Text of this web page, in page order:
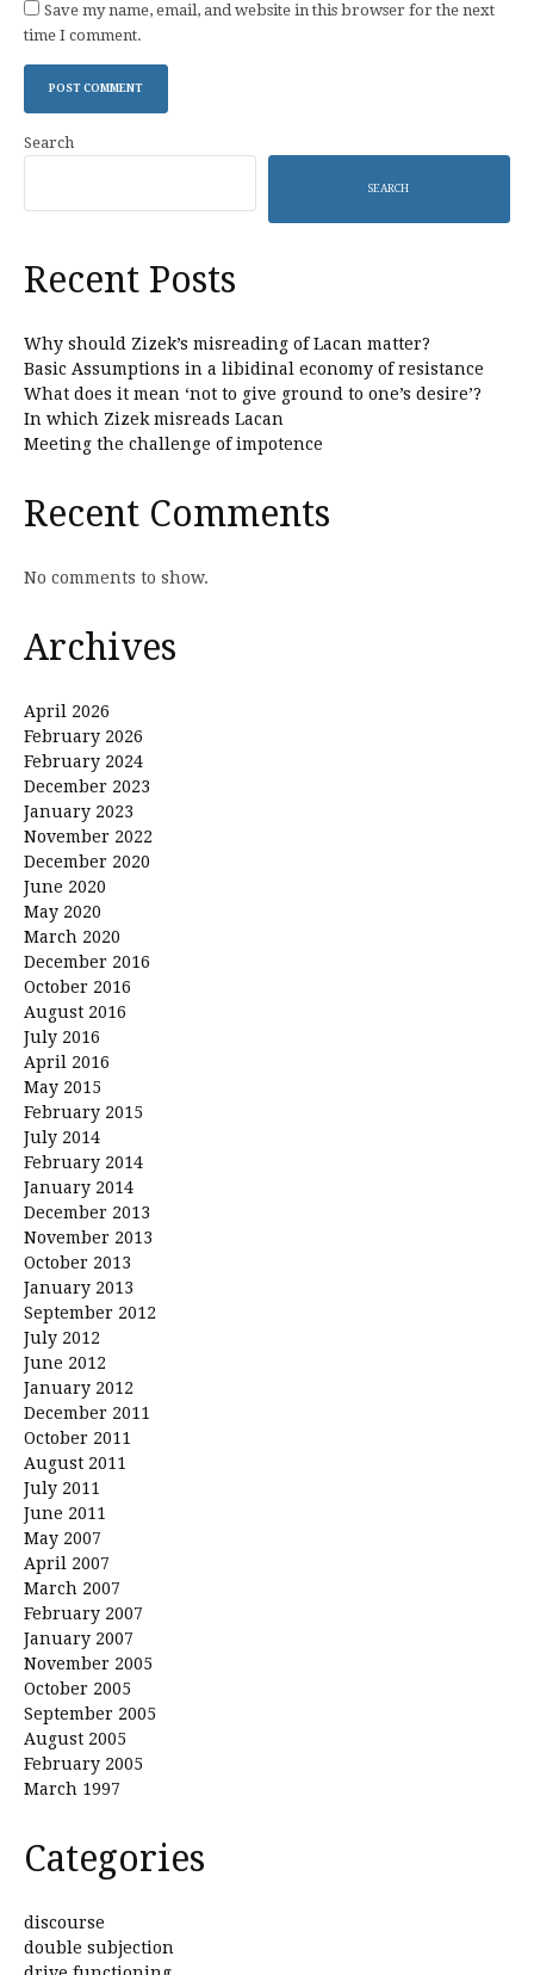
Save my name, email, and website in this browser for the next
time I comment.
Search
SEARCH
Recent Posts
Why should Zizek’s misreading of Lacan matter?
Basic Assumptions in a libidinal economy of resistance
What does it mean ‘not to give ground to one’s desire’?
In which Zizek misreads Lacan
Meeting the challenge of impotence
Recent Comments
No comments to show.
Archives
April 2026
February 2026
February 2024
December 2023
January 2023
November 2022
December 2020
June 2020
May 2020
March 2020
December 2016
October 2016
August 2016
July 2016
April 2016
May 2015
February 2015
July 2014
February 2014
January 2014
December 2013
November 2013
October 2013
January 2013
September 2012
July 2012
June 2012
January 2012
December 2011
October 2011
August 2011
July 2011
June 2011
May 2007
April 2007
March 2007
February 2007
January 2007
November 2005
October 2005
September 2005
August 2005
February 2005
March 1997
Categories
discourse
double subjection